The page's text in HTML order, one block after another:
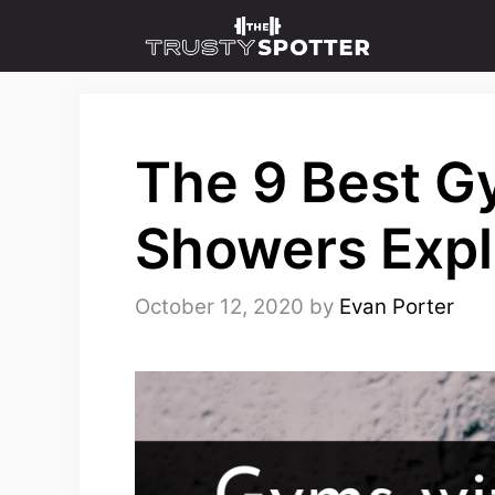
to
The 9 Best
Showers
October 12, 2020 by Evan Porter